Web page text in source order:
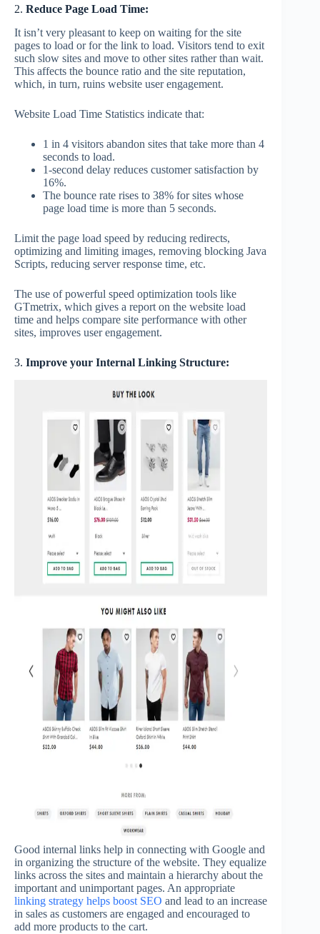
2. Reduce Page Load Time:
It isn’t very pleasant to keep on waiting for the site
pages to load or for the link to load. Visitors tend to exit
such slow sites and move to other sites rather than wait.
This affects the bounce ratio and the site reputation,
which, in turn, ruins website user engagement.
Website Load Time Statistics indicate that:
1 in 4 visitors abandon sites that take more than 4
seconds to load.
1-second delay reduces customer satisfaction by
16%.
The bounce rate rises to 38% for sites whose
page load time is more than 5 seconds.
Limit the page load speed by reducing redirects,
optimizing and limiting images, removing blocking Java
Scripts, reducing server response time, etc.
The use of powerful speed optimization tools like
GTmetrix, which gives a report on the website load
time and helps compare site performance with other
sites, improves user engagement.
3. Improve your Internal Linking Structure:
Good internal links help in connecting with Google and
in organizing the structure of the website. They equalize
links across the sites and maintain a hierarchy about the
important and unimportant pages. An appropriate
linking strategy helps boost SEO and lead to an increase
in sales as customers are engaged and encouraged to
add more products to the cart.